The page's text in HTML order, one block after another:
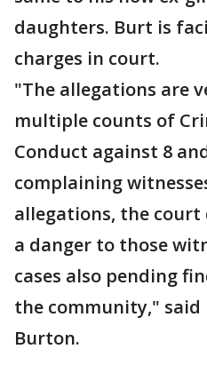
daughters. Burt is
charges in court.
"The allegations are
multiple counts of
Conduct against 8
complaining
allegations, the court
a danger to those
cases also pending
the community,"
Burton.